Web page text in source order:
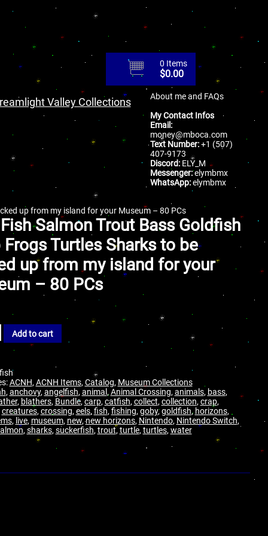
0 Items
$0.00
Valley Collections
About me and FAQs
My Contact Infos
Email:
money@mboca.com
Text Number:+1 (507)
407-9173
Discord: ELY_M
Messenger:elymbmx
WhatsApp:elymbmx
up from my island for your Museum – 80 PCs
Salmon Trout Bass Goldfish
Frogs Turtles Sharks to be
up from my island for your
– 80 PCs
Add to cart
ACNH,ACNH Items,Catalog, Museum Collections
,anchovy,angelfish,animal ,Animal Crossing,animals, bass,
, blathers, Bundle,carp,catfish,collect,collection,crap,
creatures,crossing,eels,fish,fishing,goby,goldfish, horizons,
, live, museum, new,new horizons, Nintendo, Nintendo Switch,
,sharks,suckerfish,trout,turtle,turtles,water